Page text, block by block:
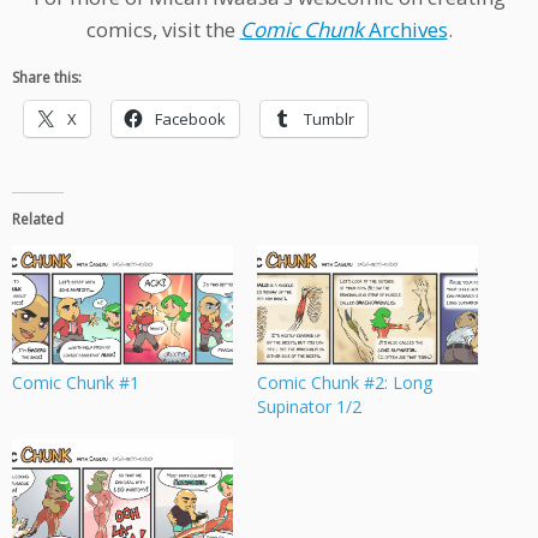
comics, visit the Comic ChunkArchives.
Share this:
X Facebook Tumblr
Related
Comic Chunk #1
Comic Chunk #2: Long
Supinator 1/2